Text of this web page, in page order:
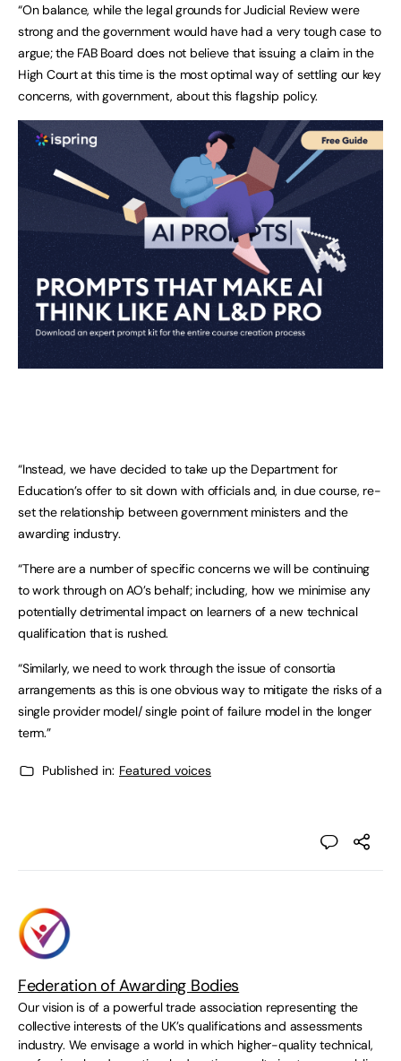
“On balance, while the legal grounds for Judicial Review were
strong and the government would have had a very tough case to
argue; the FAB Board does not believe that issuing a claim in the
High Court at this time is the most optimal way of settling our key
concerns, with government, about this flagship policy.
“Instead, we have decided to take up the Department for
Education’s offer to sit down with officials and, in due course, re-
set the relationship between government ministers and the
awarding industry.
“There are a number of specific concerns we will be continuing
to work through on AO’s behalf; including, how we minimise any
potentially detrimental impact on learners of a new technical
qualification that is rushed.
“Similarly, we need to work through the issue of consortia
arrangements as this is one obvious way to mitigate the risks of a
single provider model/ single point of failure model in the longer
term.”
Published in: Featured voices
Federation of Awarding Bodies
Our vision is of a powerful trade association representing the
collective interests of the UK’s qualifications and assessments
industry. We envisage a world in which higher-quality technical,